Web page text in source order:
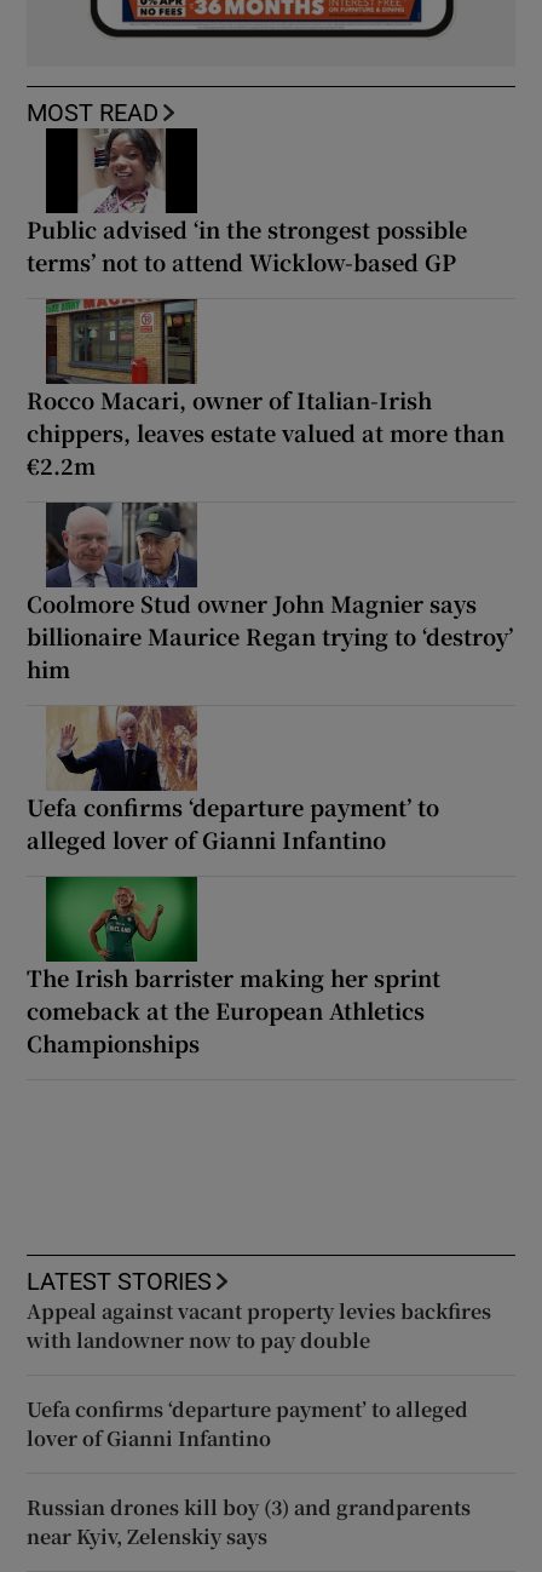
MOST READ
Public advised ‘in the strongest possible
terms’ not to attend Wicklow-based GP
Rocco Macari, owner of Italian-Irish
chippers, leaves estate valued at more than
€2.2m
Coolmore Stud owner John Magnier says
billionaire Maurice Regan trying to ‘destroy’
him
Uefa confirms ‘departure payment’ to
alleged lover of Gianni Infantino
The Irish barrister making her sprint
comeback at the European Athletics
Championships
LATEST STORIES
Appeal against vacant property levies backfires
with landowner now to pay double
Uefa confirms ‘departure payment’ to alleged
lover of Gianni Infantino
Russian drones kill boy (3) and grandparents
near Kyiv, Zelenskiy says